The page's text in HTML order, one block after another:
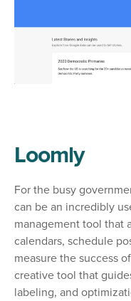
Loomly
For the busy
can be an incredibly
management tool that
calendars, schedule
measure the success
creative tool that
labeling, and